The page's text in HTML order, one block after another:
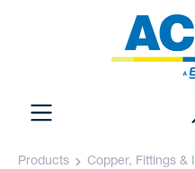
Products Copper, Fittings &